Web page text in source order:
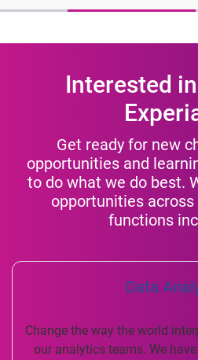
Interested
Get ready for new
opportunities and
to do what we do best.
opportunities
functions
Data
Change the way the world
our analytics teams. We